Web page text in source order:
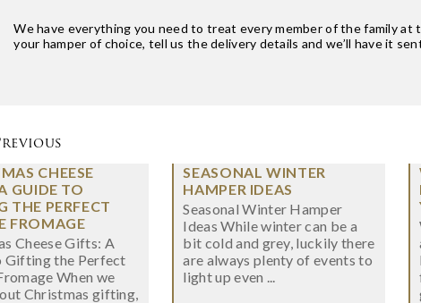
We have everything you need to treat every member of the family at
your hamper of choice, tell us the delivery details and we’ll have it
CHEESE
GUIDE TO
THE PERFECT
FROMAGE
Cheese Gifts: A
Gifting the Perfect
When we
Christmas gifting,
SEASONAL WINTER
HAMPER IDEAS
Seasonal Winter Hamper
Ideas While winter can be a
bit cold and grey, luckily there
are always plenty of events to
light up even ...